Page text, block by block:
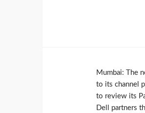
Mumbai: The
to its channel
to review its
Dell partners